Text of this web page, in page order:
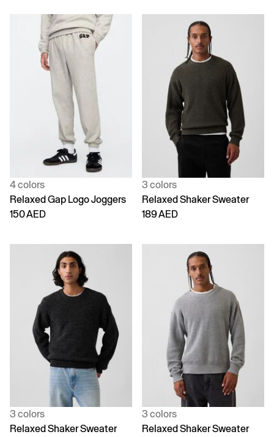
4 colors
Relaxed Gap Logo Joggers
150 AED
3 colors
Relaxed Shaker Sweater
189 AED
3 colors
Relaxed Shaker Sweater
3 colors
Relaxed Shaker Sweater